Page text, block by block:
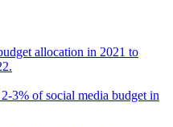
allocation in 2021 to
3% of social media budget in